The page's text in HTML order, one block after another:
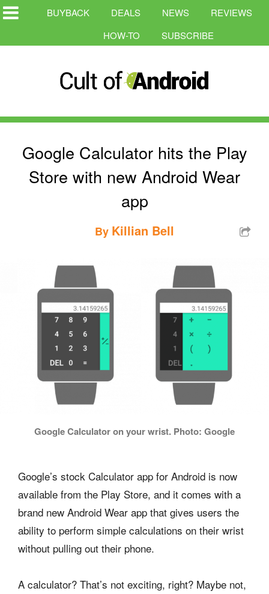
BUYBACK DEALS NEWS
REVIEWS
HOW-TO
SUBSCRIBE
Google Calculator hits the Play
Store with new Android Wear
app
By Killian Bell
Google Calculator on your wrist. Photo: Google
Google’s stock Calculator app for Android is now
available from the Play Store, and it comes with a
brand new Android Wear app that gives users the
ability to perform simple calculations on their wrist
without pulling out their phone.
A calculator? That’s not exciting, right? Maybe not,